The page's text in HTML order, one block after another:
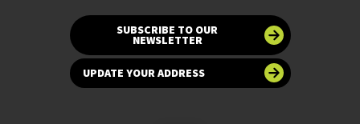
SUBSCRIBE TO OUR
NEWSLETTER
UPDATE YOUR ADDRESS